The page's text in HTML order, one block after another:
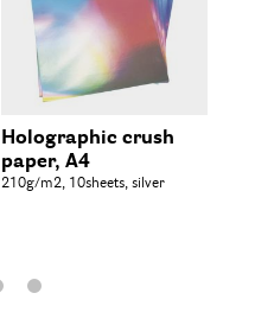
Holographic crush
paper, A4
210g/m2, 10sheets, silver